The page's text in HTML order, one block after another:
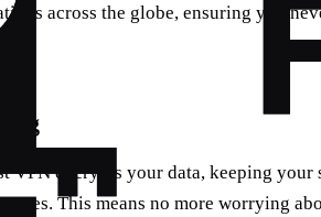
across the globe, ensuring you
VPN encrypts your data, keeping your
This means no more worrying